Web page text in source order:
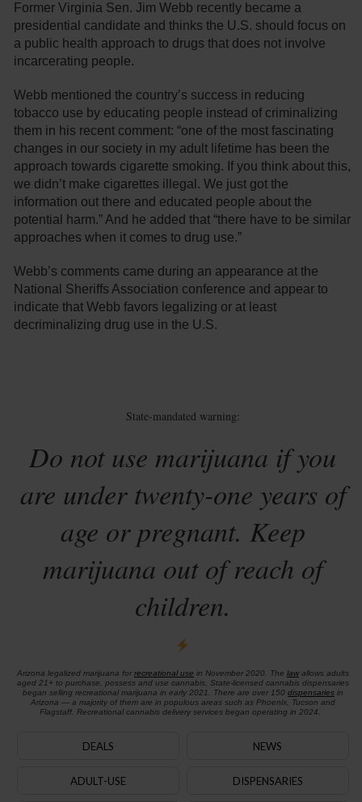
Former Virginia Sen. Jim Webb recently became a
presidential candidate and thinks the U.S. should focus on
a public health approach to drugs that does not involve
incarcerating people.
Webb mentioned the country’s success in reducing
tobacco use by educating people instead of criminalizing
them in his recent comment: “one of the most fascinating
changes in our society in my adult lifetime has been the
approach towards cigarette smoking. If you think about this,
we didn’t make cigarettes illegal. We just got the
information out there and educated people about the
potential harm.” And he added that “there have to be similar
approaches when it comes to drug use.”
Webb’s comments came during an appearance at the
National Sheriffs Association conference and appear to
indicate that Webb favors legalizing or at least
decriminalizing drug use in the U.S.
State-mandated warning:
Do not use marijuana if you
are under twenty-one years of
age or pregnant. Keep
marijuana out of reach of
children.
Arizona legalized marijuana for recreational use in November 2020. The lawallows adults
aged 21+ to purchase, possess and use cannabis. State-licensed cannabis dispensaries
began selling recreational marijuana in early 2021. There are over 150 dispensariesin
Arizona — a majority of them are in populous areas such as Phoenix, Tucson and
Flagstaff. Recreational cannabis delivery services began operating in 2024.
DEALS NEWS
ADULT-USE DISPENSARIES